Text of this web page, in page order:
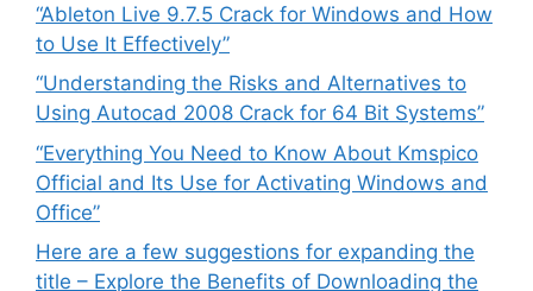
“Ableton Live 9.7.5 Crack for Windows and How
to Use It Effectively”
“Understanding the Risks and Alternatives to
Using Autocad 2008 Crack for 64 Bit Systems”
“Everything You Need to Know About Kmspico
Official and Its Use for Activating Windows and
Office”
Here are a few suggestions for expanding the
title – Explore the Benefits of Downloading the